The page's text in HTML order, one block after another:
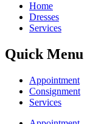
Home
Dresses
Services
Quick Menu
Appointment
Consignment
Services